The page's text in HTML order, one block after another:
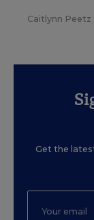
Caitlynn Peetz
Get the